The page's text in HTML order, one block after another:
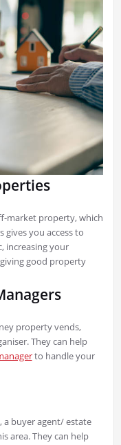
market property, which
you access to
increasing your
good property
property vends,
They can help
to handle your
a buyer agent/ estate
area. They can help